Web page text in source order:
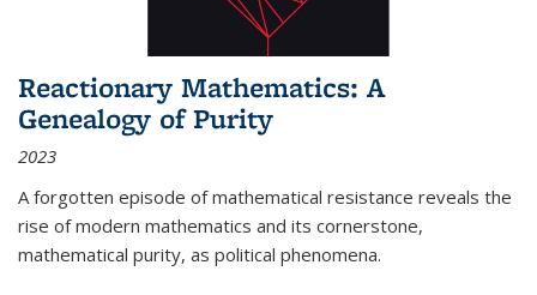
Reactionary Mathematics: A
Genealogy of Purity
2023
A forgotten episode of mathematical resistance reveals the
rise of modern mathematics and its cornerstone,
mathematical purity, as political phenomena.